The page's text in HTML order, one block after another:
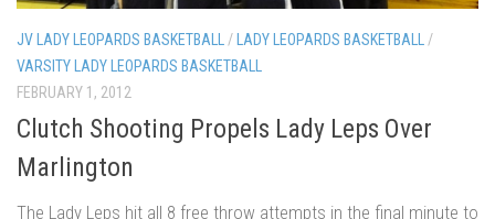
JV LADY LEOPARDS BASKETBALL / LADY LEOPARDS BASKETBALL
/
VARSITY LADY LEOPARDS BASKETBALL
FEBRUARY 1, 2012
Clutch Shooting Propels Lady Leps Over
Marlington
The Lady Leps hit all 8 free throw attempts in the final minute to